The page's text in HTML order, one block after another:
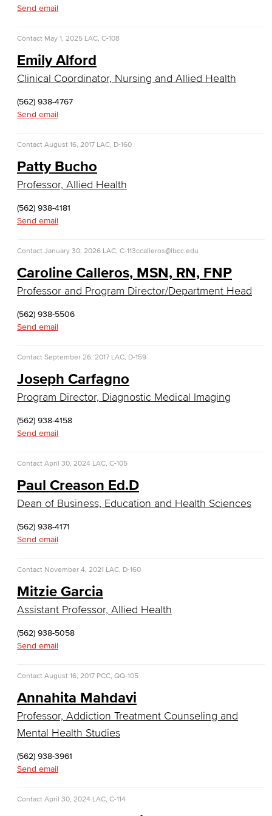
Business Administration & Economics
Business Administration
Economics
Entrepreneurship
General Business
Global Trade & Logistics
Marketing
Management
Real Estate
Child Development
Child Development: Early Childhood Education
Faculty & Staff
Computer & Office Studies
Administrative Assistant
Office Support
Virtual Support
Artificial Intelligence
Computer Science
Cyber Defense Center
LBUSD Cyber Security Programs
Send email
Contact May 1, 2025 LAC, C-108
Emily Alford
Clinical Coordinator, Nursing and Allied Health
(562) 938-4767
Send email
Contact August 16, 2017 LAC, D-160
Patty Bucho
Professor, Allied Health
(562) 938-4181
Send email
Contact January 30, 2026 LAC, C-113ccalleros@lbcc.edu
Caroline Calleros, MSN, RN, FNP
Professor and Program Director/Department Head
(562) 938-5506
Send email
Contact September 26, 2017 LAC, D-159
Joseph Carfagno
Program Director, Diagnostic Medical Imaging
(562) 938-4158
Send email
Contact April 30, 2024 LAC, C-105
Paul Creason Ed.D
Dean of Business, Education and Health Sciences
(562) 938-4171
Send email
Contact November 4, 2021 LAC, D-160
Mitzie Garcia
Assistant Professor, Allied Health
(562) 938-5058
Send email
Contact August 16, 2017 PCC, QQ-105
Annahita Mahdavi
Professor, Addiction Treatment Counseling and
Mental Health Studies
(562) 938-3961
Send email
Contact April 30, 2024 LAC, C-114